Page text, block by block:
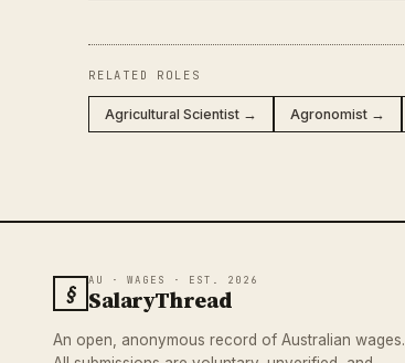
RELATED ROLES
Agricultural Scientist → Agronomist →
§ AU · WAGES · EST. 2026
SalaryThread
An open, anonymous record of Australian wages.